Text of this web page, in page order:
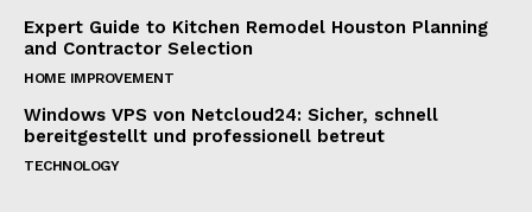
Expert Guide to Kitchen Remodel Houston Planning
and Contractor Selection
HOME IMPROVEMENT
Windows VPS von Netcloud24: Sicher, schnell
bereitgestellt und professionell betreut
TECHNOLOGY